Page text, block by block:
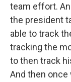
team effort.
the president
able to track
tracking the
to then track
And then once